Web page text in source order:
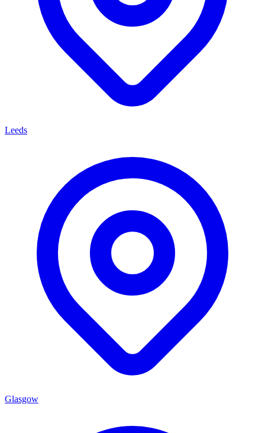
Leeds
Glasgow